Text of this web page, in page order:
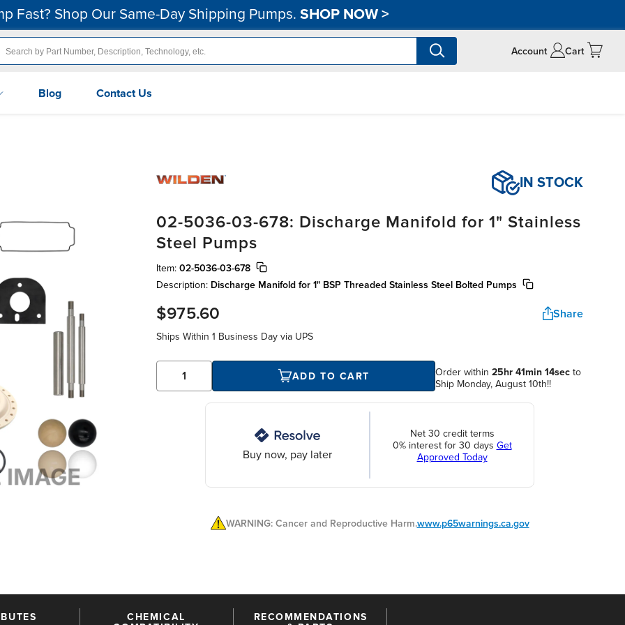
Fast? Shop Our Same-Day Shipping Pumps. SHOP NOW>
Account Cart
Blog Contact Us
IN STOCK
02-5036-03-678: Discharge Manifold for 1" Stainless
Steel Pumps
Item: 02-5036-03-678
Description: Discharge Manifold for 1" BSP Threaded Stainless Steel Bolted Pumps
$975.60 Share
Ships Within 1 Business Day via UPS
ADD TO CART Order within 25hr 41min 13secto
Ship Monday, August 10th!!
Buy now, pay later
Net 30 credit terms
0% interest for 30 days Get
Approved Today
WARNING: Cancer and Reproductive Harm.www.p65warnings.ca.gov
CHEMICAL
RECOMMENDATIONS